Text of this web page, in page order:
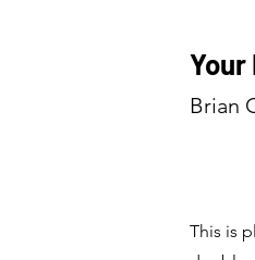
Brian
This is